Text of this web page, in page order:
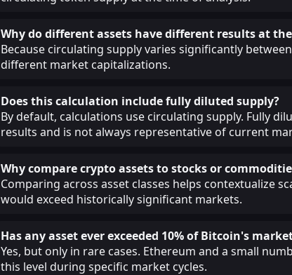
Why do different assets have different results at
Because circulating supply varies significantly
different market capitalizations.
Does this calculation include fully diluted supply?
By default, calculations use circulating supply. Fully
results and is not always representative of current
Why compare crypto assets to stocks or
Comparing across asset classes helps contextualize
would exceed historically significant markets.
Has any asset ever exceeded 10% of Bitcoin's
Yes, but only in rare cases. Ethereum and a small
this level during specific market cycles.